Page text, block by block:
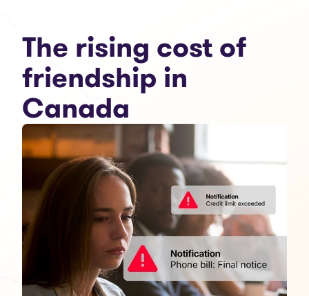
The rising cost of
friendship in
Canada